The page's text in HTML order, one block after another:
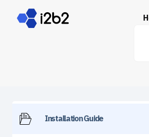
Installation Guide